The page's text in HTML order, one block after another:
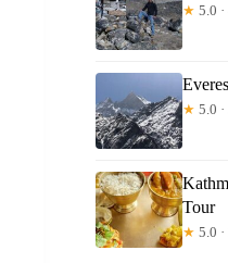
★ 5.0
★ 5.0
Tour
★ 5.0